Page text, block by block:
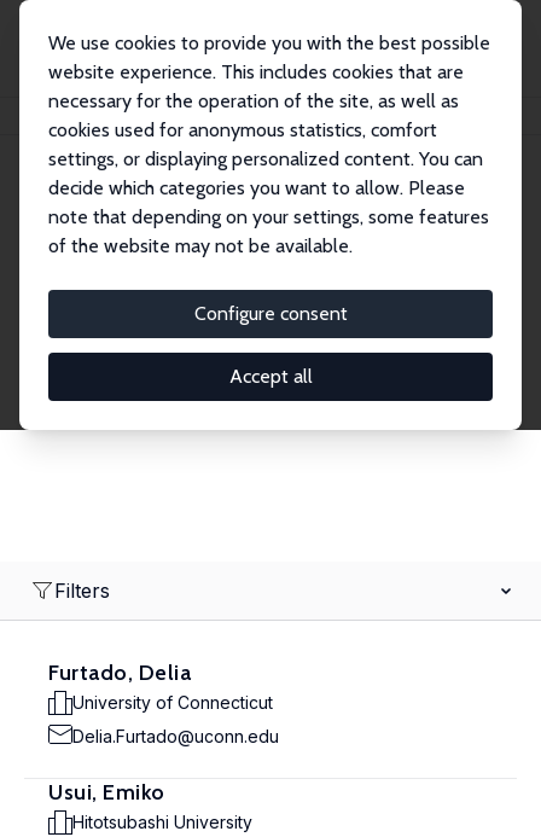
We use cookies to provide you with the best possible
website experience. This includes cookies that are
necessary for the operation of the site, as well as
cookies used for anonymous statistics, comfort
settings, or displaying personalized content. You can
decide which categories you want to allow. Please
note that depending on your settings, some features
of the website may not be available.
Configure consent
Accept all
Search
Explore the Network
economics. Dive into our worldwide network of over
2,000 Research Fellows and Affiliates. Filter by
institution, country, or research area using the left
Filters
Furtado, Delia
University of Connecticut
Delia.Furtado@uconn.edu
Usui, Emiko
Hitotsubashi University